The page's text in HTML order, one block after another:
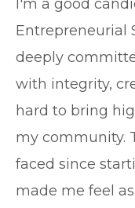
I'm a good
Entrepreneurial
deeply
with integrity,
hard to bring
my community.
faced since
made me feel